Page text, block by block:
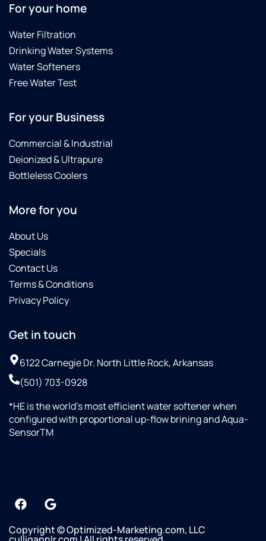
For your home
Water Filtration
Drinking Water Systems
Water Softeners
Free Water Test
For your Business
Commercial & Industrial
Deionized & Ultrapure
Bottleless Coolers
More for you
About Us
Specials
Contact Us
Terms & Conditions
Privacy Policy
Get in touch
6122 Carnegie Dr. North Little Rock, Arkansas
(501) 703-0928
*HE is the world’s most efficient water softener when
configured with proportional up-flow brining and Aqua-
SensorTM
Copyright © Optimized-Marketing.com, LLC